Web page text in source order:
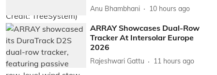
Anu Bhambhani 10 hours ago
ARRAY Showcases Dual-Row
Tracker At Intersolar Europe
2026
Rajeshwari Gattu 11 hours ago